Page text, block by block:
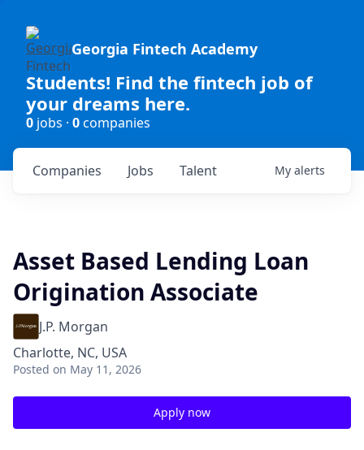
Georgia Fintech Academy
Students! Find the fintech job of
your dreams here.
0 jobs · 0companies
Jobs
Companies Talent My alerts
Asset Based Lending Loan
Origination Associate
J.P. Morgan
Charlotte, NC, USA
Posted on May 11, 2026
Apply now